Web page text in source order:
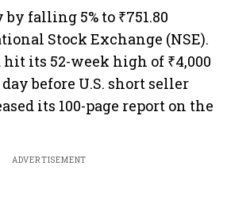
falling 5% to ₹751.80
Stock Exchange (NSE).
its 52-week high of ₹4,000
before U.S. short seller
its 100-page report on the
ADVERTISEMENT